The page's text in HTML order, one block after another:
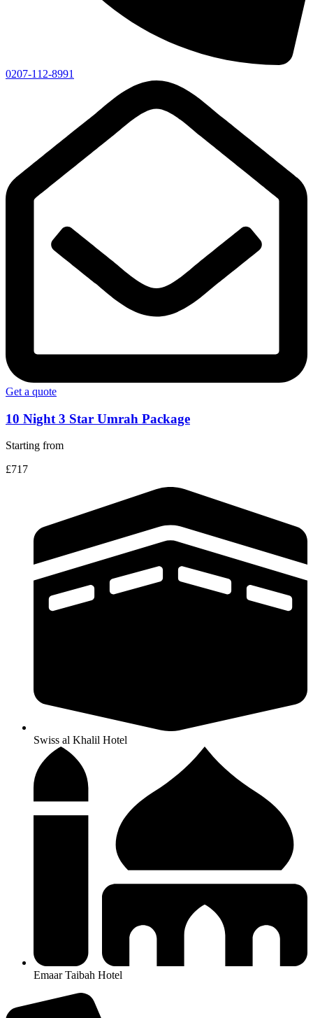
0207-112-8991
Get a quote
10 Night 3 Star Umrah Package
Starting from
£717
Swiss al Khalil Hotel
Emaar Taibah Hotel